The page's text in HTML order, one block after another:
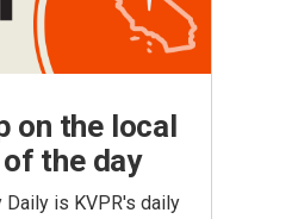
on the local
the day
Daily is KVPR's daily